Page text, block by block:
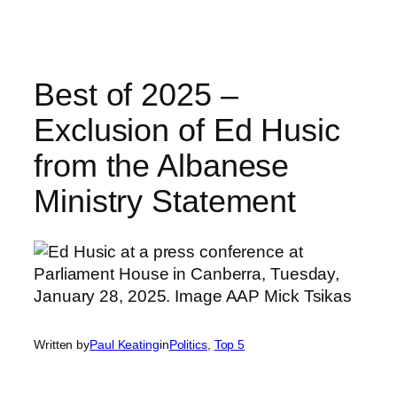
contentBest of 2025 –
Exclusion of Ed Husic
from the Albanese
Ministry Statement
Written byPaul KeatinginPolitics, Top 5